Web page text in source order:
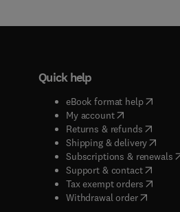
Quick help
eBook format help( opens
My account( opens in new
Returns & refunds( opens
Shipping & delivery(opens
Subscriptions & renewals(
Support & contact( opens
Tax exempt orders( opens
Withdrawal order